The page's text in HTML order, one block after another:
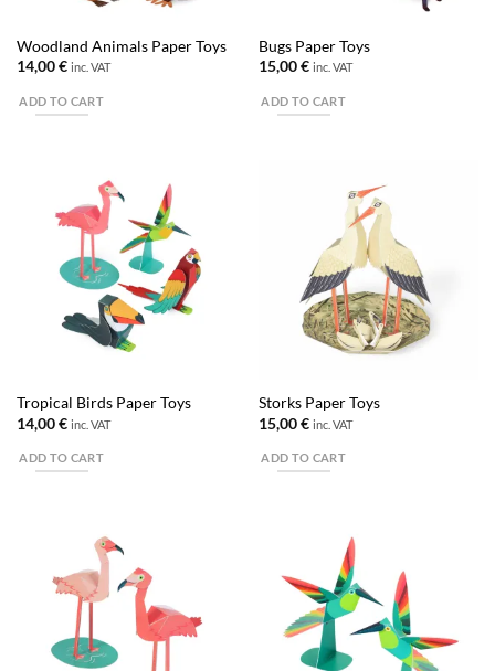
Woodland Animals Paper Toys
14,00€ inc. VAT
ADD TO CART
Bugs Paper Toys
15,00€ inc. VAT
ADD TO CART
Tropical Birds Paper Toys
14,00€ inc. VAT
ADD TO CART
Storks Paper Toys
15,00€ inc. VAT
ADD TO CART